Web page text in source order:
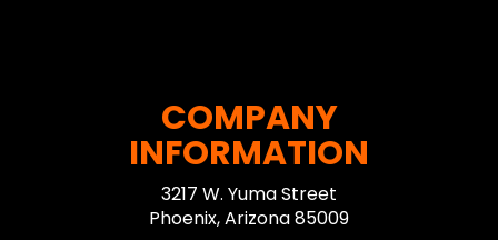
COMPANY
INFORMATION
3217 W. Yuma Street
Phoenix, Arizona 85009